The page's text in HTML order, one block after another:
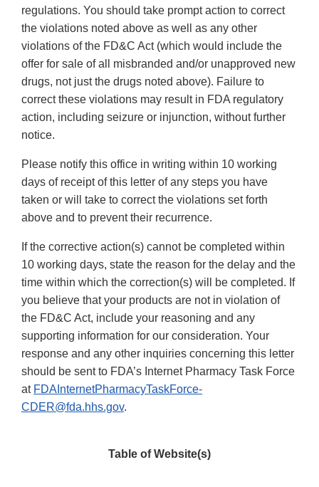
regulations. You should take prompt action to correct
the violations noted above as well as any other
violations of the FD&C Act (which would include the
offer for sale of all misbranded and/or unapproved new
drugs, not just the drugs noted above). Failure to
correct these violations may result in FDA regulatory
action, including seizure or injunction, without further
notice.
Please notify this office in writing within 10 working
days of receipt of this letter of any steps you have
taken or will take to correct the violations set forth
above and to prevent their recurrence.
If the corrective action(s) cannot be completed within
10 working days, state the reason for the delay and the
time within which the correction(s) will be completed. If
you believe that your products are not in violation of
the FD&C Act, include your reasoning and any
supporting information for our consideration. Your
response and any other inquiries concerning this letter
should be sent to FDA’s Internet Pharmacy Task Force
at FDAInternetPharmacyTaskForce‐
CDER@fda.hhs.gov.
Table of Website(s)